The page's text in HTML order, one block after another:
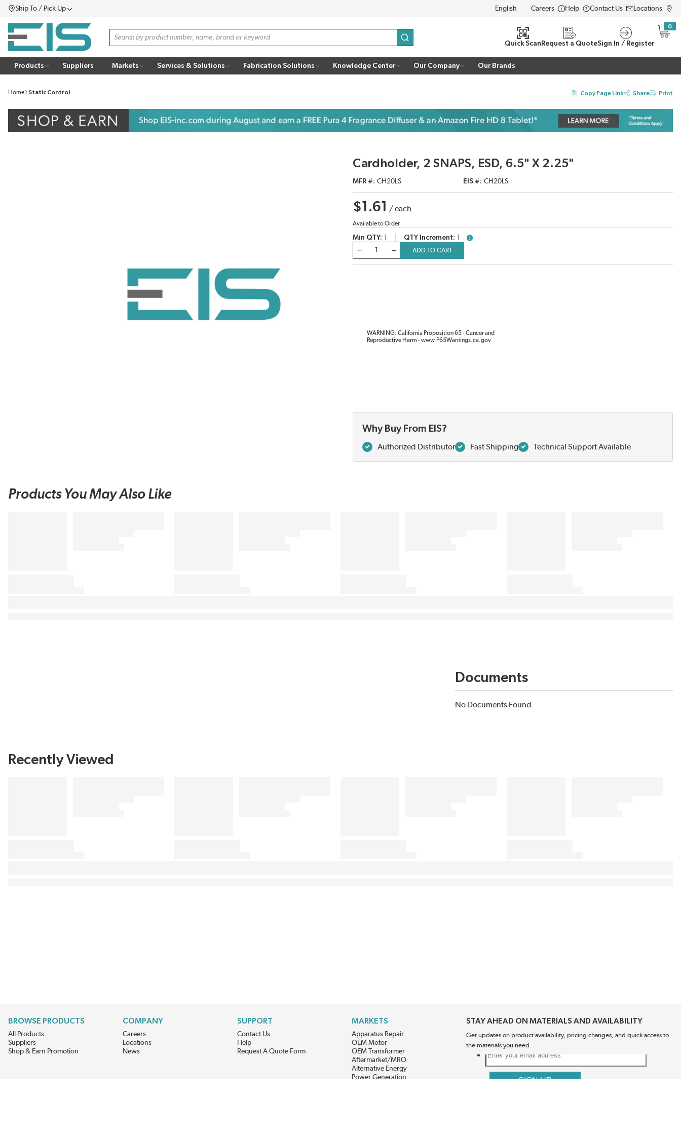
SKIP TO MAIN CONTENT
Ship To / Pick UpMenu LANGUAGE
Careers Help Contact Us Locations
Site Search
submit search
Quick Scan Request a QuoteSign In / Register
0
{0}
Products Suppliers Markets Services & Solutions Fabrication Solutions Knowledge Center Our Company Our Brands
Home Static Control Copy Page Link Share Print
Cardholder, 2 SNAPS, ESD, 6.5" X 2.25"
MFR # CH20LS EIS # CH20LS
$1.61 /each
Available to Order
Min QTY QTY Increment
more info
ADD TO CART
WARNING: California Proposition 65 - Cancer and
Reproductive Harm - www.P65Warnings.ca.gov
Why Buy From EIS?
Authorized Distributor Fast Shipping Technical Support Available
Products You May Also Like
Documents
No Documents Found
Recently Viewed
BROWSE PRODUCTS
All Products
Suppliers
Shop & Earn Promotion
COMPANY
Careers
Locations
News
SUPPORT
Contact Us
Help
Request A Quote Form
MARKETS
Apparatus Repair
OEM Motor
OEM Transformer
Aftermarket/MRO
Alternative Energy
Power Generation
STAY AHEAD ON MATERIALS AND AVAILABILITY
Get updates on product availability, pricing changes, and quick access to
the materials you need.